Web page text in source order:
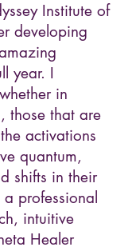
Institute of
developing
year. I
in
those that are
activations
quantum,
shifts in their
professional
intuitive
Healer